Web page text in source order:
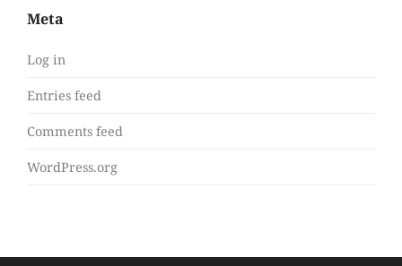
Meta
Log in
Entries feed
Comments feed
WordPress.org